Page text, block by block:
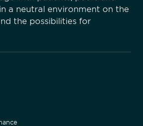
a neutral environment on the
the possibilities for